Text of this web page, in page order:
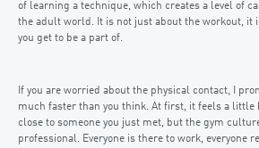
of learning a technique, which creates a level of
the adult world. It is not just about the workout, it
you get to be a part of.
If you are worried about the physical contact, I
much faster than you think. At first, it feels a little
close to someone you just met, but the gym
professional. Everyone is there to work, everyone